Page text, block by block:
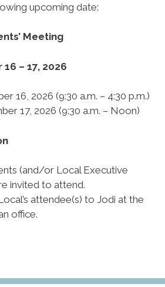
upcoming date:
Meeting
– 17, 2026
16, 2026 (9:30 a.m. – 4:30 p.m.)
17, 2026 (9:30 a.m. – Noon)
(and/or Local Executive
invited to attend.
attendee(s) to Jodi at the
office.